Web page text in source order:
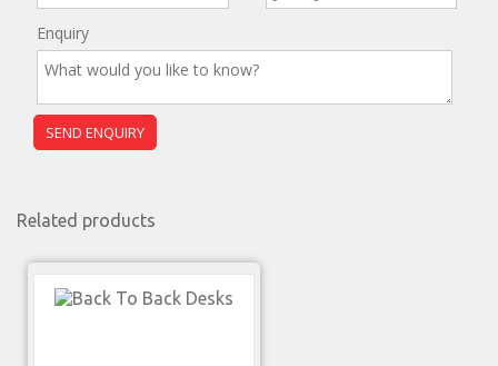
Enquiry
Related products